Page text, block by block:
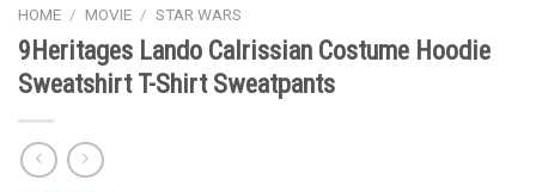
HOME / MOVIE / STAR WARS
9Heritages Lando Calrissian Costume Hoodie
Sweatshirt T-Shirt Sweatpants